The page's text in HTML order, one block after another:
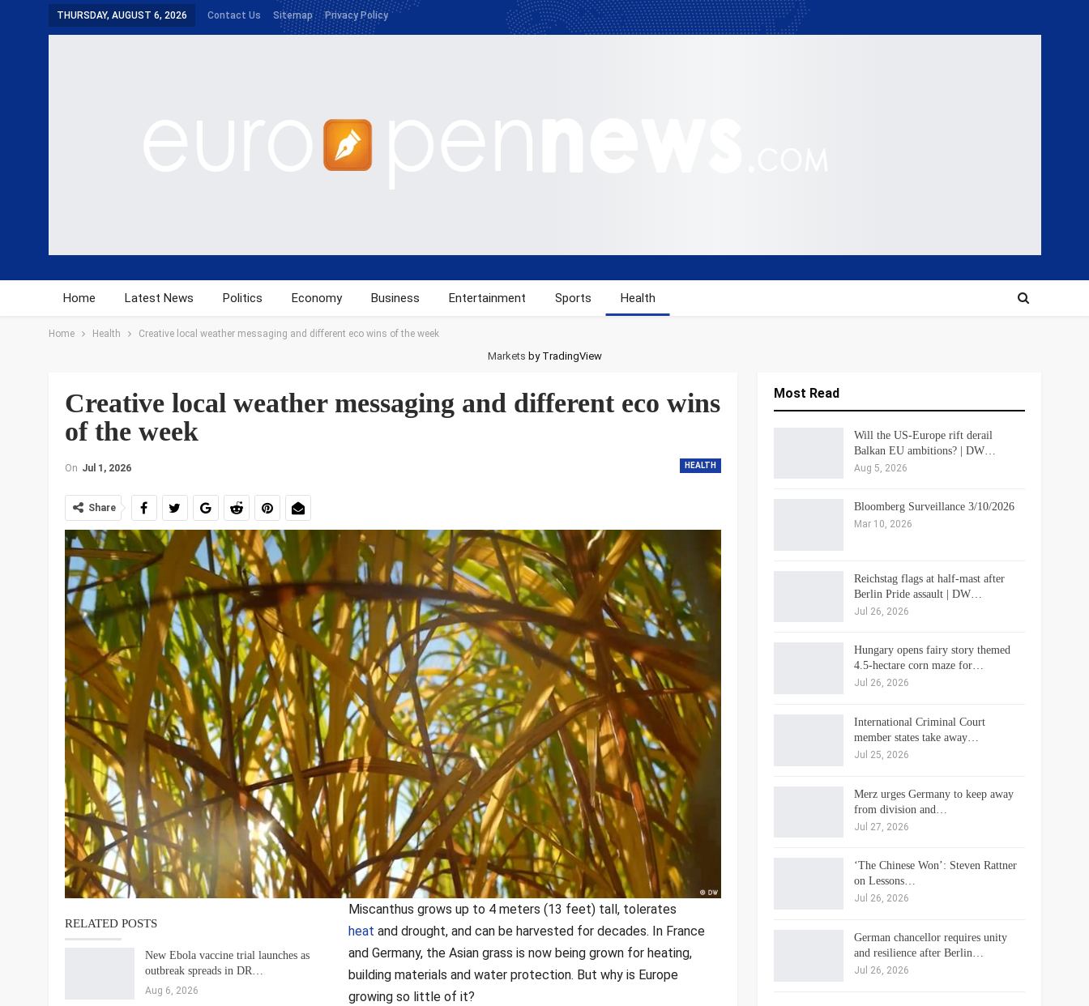
THURSDAY, AUGUST 6, 2026 Contact Us Sitemap Privacy Policy
Home Latest News Politics Economy Business Entertainment Sports Health
Home Health Creative local weather messaging and different eco wins of the week
Markets by TradingView
Creative local weather messaging and different eco wins
of the week
HEALTH
On Jul 1, 2026
Share
RELATED POSTS
New Ebola vaccine trial launches as
outbreak spreads in DR…
Aug 6, 2026
Miscanthus grows up to 4 meters (13 feet) tall, tolerates
heat and drought, and can be harvested for decades. In France
and Germany, the Asian grass is now being grown for heating,
building materials and water protection. But why is Europe
growing so little of it?
Most Read
Will the US-Europe rift derail
Balkan EU ambitions? | DW…
Aug 5, 2026
Bloomberg Surveillance 3/10/2026
Mar 10, 2026
Reichstag flags at half-mast after
Berlin Pride assault | DW…
Jul 26, 2026
Hungary opens fairy story themed
4.5-hectare corn maze for…
Jul 26, 2026
International Criminal Court
member states take away…
Jul 25, 2026
Merz urges Germany to keep away
from division and…
Jul 27, 2026
‘The Chinese Won’: Steven Rattner
on Lessons…
Jul 26, 2026
German chancellor requires unity
and resilience after Berlin…
Jul 26, 2026